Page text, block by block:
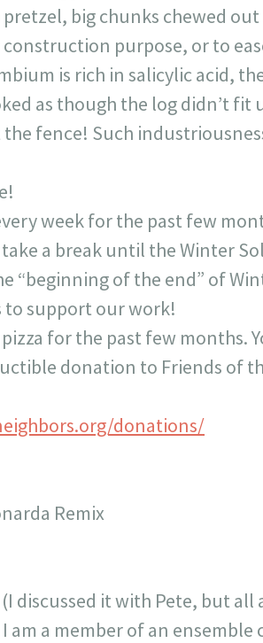
big chunks chewed
purpose, or to
is rich in salicylic acid,
as though the log didn’t fit
fence! Such
week for the past few
a break until the Winter
“beginning of the end” of
support our work!
for the past few months.
donation to Friends of
donations/
Remix
discussed it with Pete, but
am a member of an ensemble